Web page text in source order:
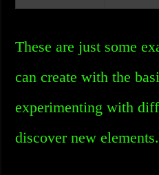
These are just some
can create with the
experimenting with
discover new elements.